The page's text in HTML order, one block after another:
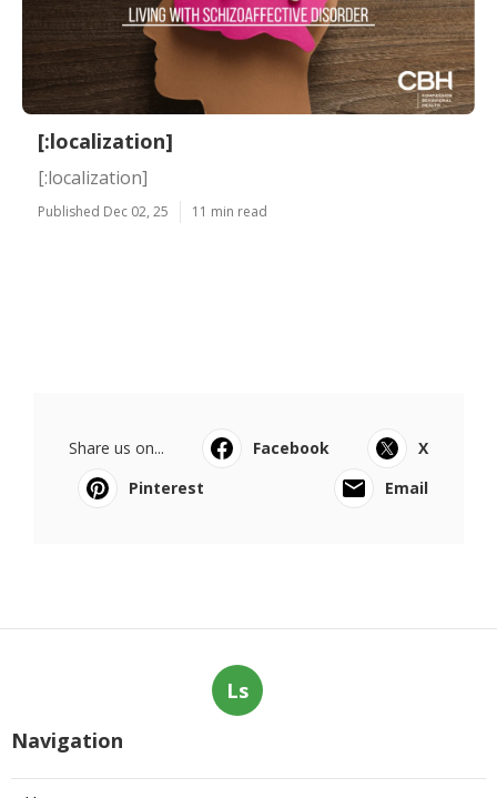
[:localization]
[:localization]
Published Dec 02, 25 11 min read
Share us on... Facebook
X
Pinterest
Email
Ls
Navigation